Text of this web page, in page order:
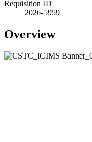
Requisition ID
2026-5959
Overview